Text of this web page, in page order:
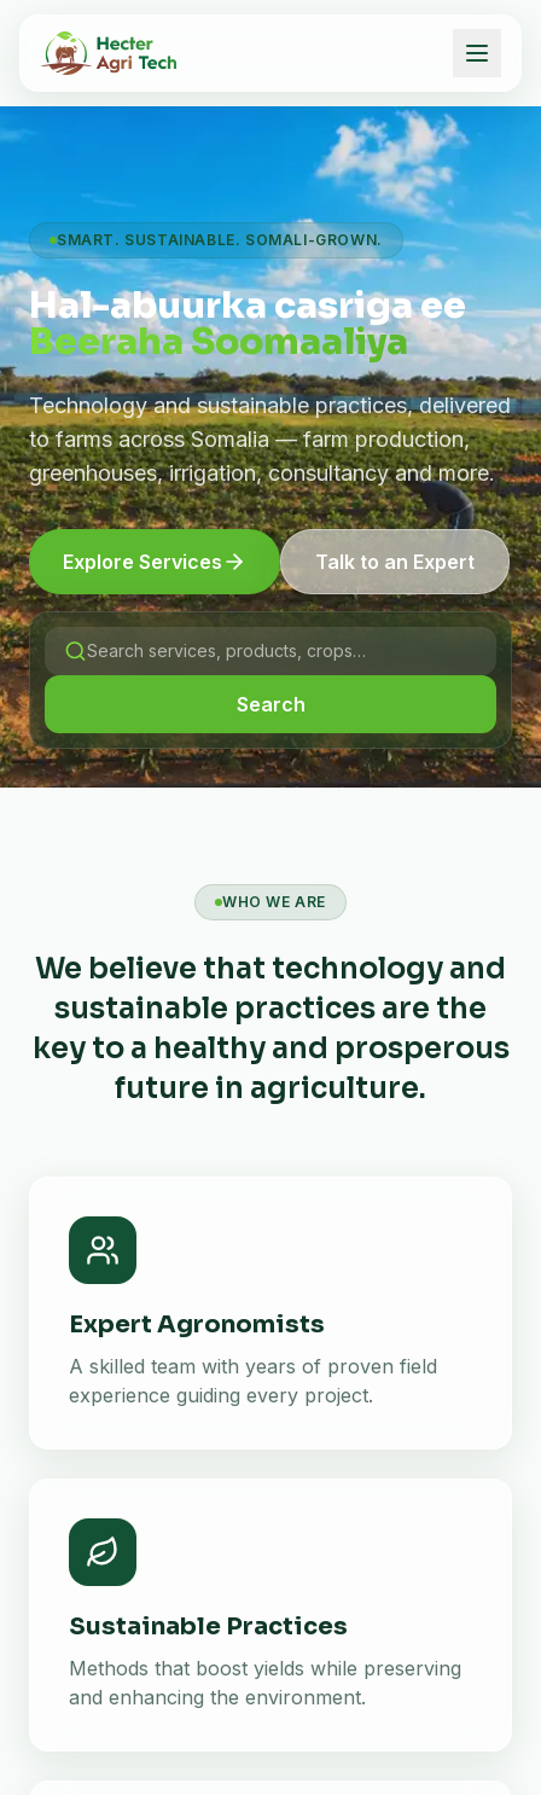
SMART. SUSTAINABLE. SOMALI-GROWN.
Hal-abuurka casriga ee
Beeraha Soomaaliya
Technology and sustainable practices, delivered
to farms across Somalia — farm production,
greenhouses, irrigation, consultancy and more.
Explore Services Talk to an Expert
Search
WHO WE ARE
We believe that technology and
sustainable practices are the
key to a healthy and prosperous
future in agriculture.
Expert Agronomists
A skilled team with years of proven field
experience guiding every project.
Sustainable Practices
Methods that boost yields while preserving
and enhancing the environment.